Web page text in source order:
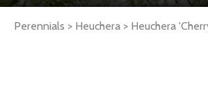
Perennials > Heuchera > Heuchera